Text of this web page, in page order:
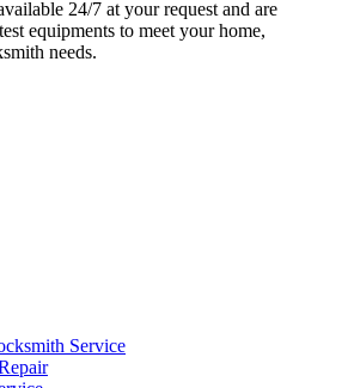
24/7 at your request and are
equipments to meet your home,
needs.
Service